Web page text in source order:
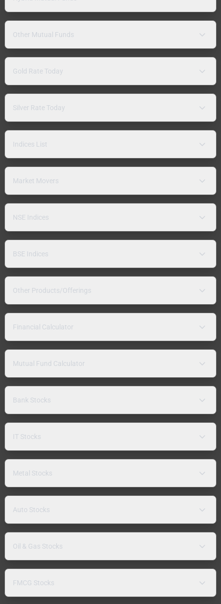
Other Mutual Funds
Gold Rate Today
Silver Rate Today
Indices List
Market Movers
NSE Indices
BSE Indices
Other Products/Offerings
Financial Calculator
Mutual Fund Calculator
Bank Stocks
IT Stocks
Metal Stocks
Auto Stocks
Oil & Gas Stocks
FMCG Stocks